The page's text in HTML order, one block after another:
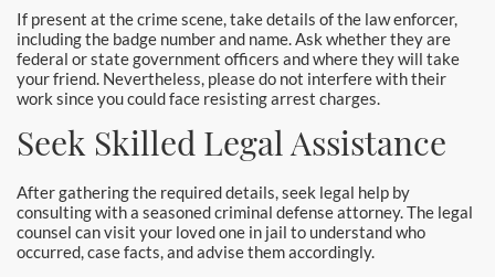
Rancho Cucamonga Bail Bonds
Rancho Santa Margarita Bail Bonds
Riverside Bail Bonds
San Clemente Bail Bonds
San Diego Bail Bonds
If present at the crime scene, take details of the law enforcer,
including the badge number and name. Ask whether they are
federal or state government officers and where they will take
your friend. Nevertheless, please do not interfere with their
work since you could face resisting arrest charges.
Seek Skilled Legal Assistance
After gathering the required details, seek legal help by
consulting with a seasoned criminal defense attorney. The legal
counsel can visit your loved one in jail to understand who
occurred, case facts, and advise them accordingly.